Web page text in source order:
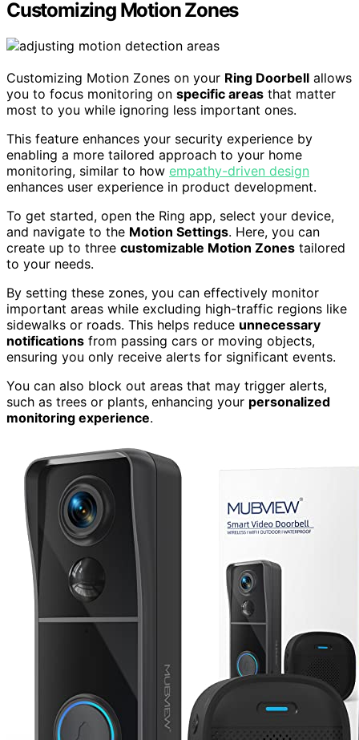
Customizing Motion Zones
Customizing Motion Zones on your Ring Doorbell allows
you to focus monitoring on specific areas that matter
most to you while ignoring less important ones.
This feature enhances your security experience by
enabling a more tailored approach to your home
monitoring, similar to how empathy-driven design
enhances user experience in product development.
To get started, open the Ring app, select your device,
and navigate to the Motion Settings. Here, you can
create up to three customizable Motion Zones tailored
to your needs.
By setting these zones, you can effectively monitor
important areas while excluding high-traffic regions like
sidewalks or roads. This helps reduce unnecessary
notifications from passing cars or moving objects,
ensuring you only receive alerts for significant events.
You can also block out areas that may trigger alerts,
such as trees or plants, enhancing your personalized
monitoring experience.